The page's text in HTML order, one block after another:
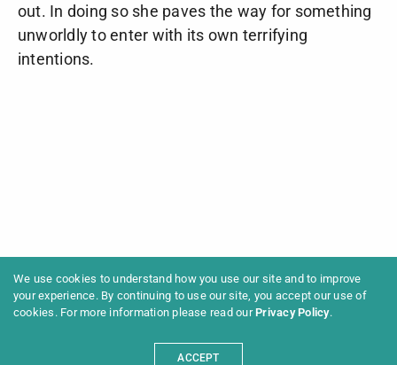
out. In doing so she paves the way for something
unworldly to enter with its own terrifying
intentions.
We use cookies to understand how you use our site and to improve
your experience. By continuing to use our site, you accept our use of
cookies. For more information please read ourPrivacy Policy.
ACCEPT